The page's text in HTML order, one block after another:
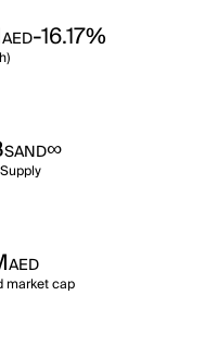
AED-16.17%
SAND∞
AED
market cap